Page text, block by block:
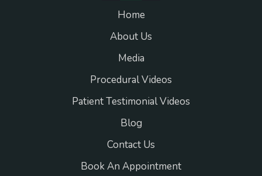
Home
About Us
Media
Procedural Videos
Patient Testimonial Videos
Blog
Contact Us
Book An Appointment